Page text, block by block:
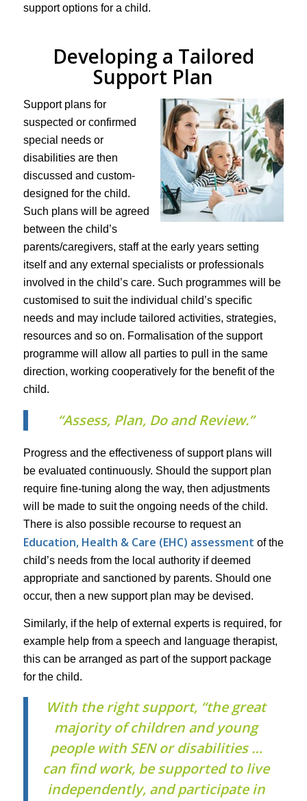
support options for a child.
Developing a Tailored
Support Plan
Support plans for
suspected or confirmed
special needs or
disabilities are then
discussed and custom-
designed for the child.
Such plans will be agreed
between the child’s
parents/caregivers, staff at the early years setting
itself and any external specialists or professionals
involved in the child’s care. Such programmes will be
customised to suit the individual child’s specific
needs and may include tailored activities, strategies,
resources and so on. Formalisation of the support
programme will allow all parties to pull in the same
direction, working cooperatively for the benefit of the
child.
“Assess, Plan, Do and Review.”
Progress and the effectiveness of support plans will
be evaluated continuously. Should the support plan
require fine-tuning along the way, then adjustments
will be made to suit the ongoing needs of the child.
There is also possible recourse to request an
Education, Health & Care (EHC) assessment of the
child’s needs from the local authority if deemed
appropriate and sanctioned by parents. Should one
occur, then a new support plan may be devised.
Similarly, if the help of external experts is required, for
example help from a speech and language therapist,
this can be arranged as part of the support package
for the child.
With the right support, “the great
majority of children and young
people with SEN or disabilities …
can find work, be supported to live
independently, and participate in